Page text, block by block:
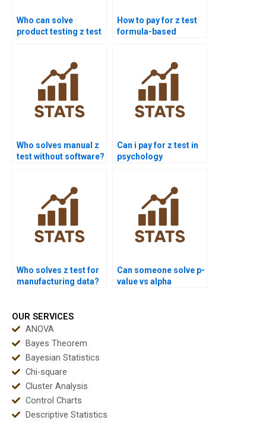
Who can solve
product testing z test
How to pay for z test
formula-based
Who solves manual z
test without software?
Can i pay for z test in
psychology
Who solves z test for
manufacturing data?
Can someone solve p-
value vs alpha
OUR SERVICES
ANOVA
Bayes Theorem
Bayesian Statistics
Chi-square
Cluster Analysis
Control Charts
Descriptive Statistics